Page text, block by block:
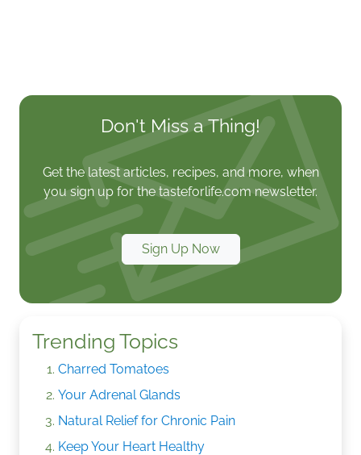
Don't Miss a Thing!
Get the latest articles, recipes, and more, when
you sign up for the tasteforlife.com newsletter.
Sign Up Now
Trending Topics
Charred Tomatoes
Your Adrenal Glands
Natural Relief for Chronic Pain
Keep Your Heart Healthy